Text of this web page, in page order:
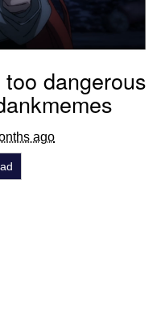
dangerous
ago